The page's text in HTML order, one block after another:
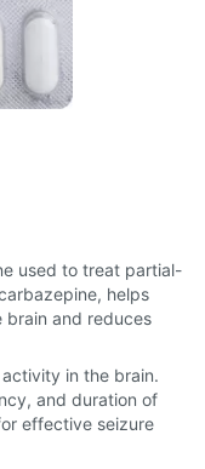
used to treat partial-
helps
brain and reduces
in the brain.
and duration of
effective seizure